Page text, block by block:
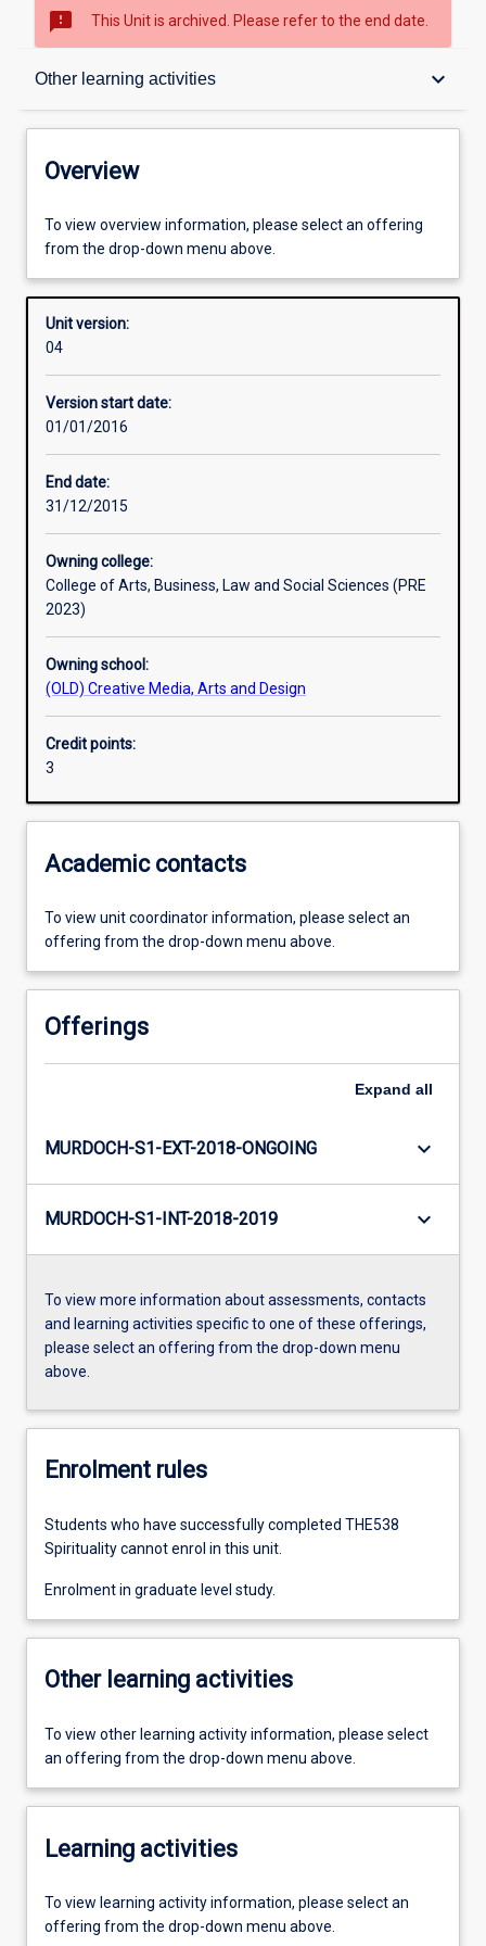
sms_failed This Unit is archived. Please refer to the end date.
Other learning activities keyboard_arrow_down
Overview
Offerings
Enrolment rules
Other learning activities
Assessments
Additional information
Overview
To view overview information, please select an offering
from the drop-down menu above.
Unit version:
04
Version start date:
01/01/2016
End date:
31/12/2015
Owning college:
College of Arts, Business, Law and Social Sciences (PRE
2023)
Owning school:
(OLD) Creative Media, Arts and Design
Credit points:
3
Academic contacts
To view unit coordinator information, please select an
offering from the drop-down menu above.
Offerings
Expand all
MURDOCH-S1-EXT-2018-ONGOING keyboard_arrow_down
MURDOCH-S1-INT-2018-2019 keyboard_arrow_down
To view more information about assessments, contacts
and learning activities specific to one of these offerings,
please select an offering from the drop-down menu
above.
Enrolment rules
Students who have successfully completed THE538
Spirituality cannot enrol in this unit.
Enrolment in graduate level study.
Other learning activities
To view other learning activity information, please select
an offering from the drop-down menu above.
Learning activities
To view learning activity information, please select an
offering from the drop-down menu above.